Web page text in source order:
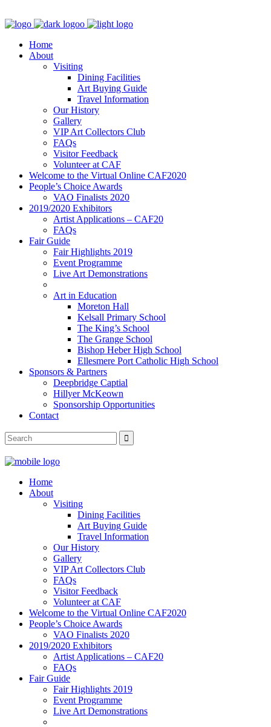
Home
About
Visiting
Dining Facilities
Art Buying Guide
Travel Information
Our History
Gallery
VIP Art Collectors Club
FAQs
Visitor Feedback
Volunteer at CAF
Welcome to the Virtual Online CAF2020
People’s Choice Awards
VAO Finalists 2020
2019/2020 Exhibitors
Artist Applications – CAF20
FAQs
Fair Guide
Fair Highlights 2019
Event Programme
Live Art Demonstrations
Art in Education
Moreton Hall
Kelsall Primary School
The King’s School
The Grange School
Bishop Heber High School
Ellesmere Port Catholic High School
Sponsors & Partners
Deepbridge Captial
Hillyer McKeown
Sponsorship Opportunities
Contact
Home
About
Visiting
Dining Facilities
Art Buying Guide
Travel Information
Our History
Gallery
VIP Art Collectors Club
FAQs
Visitor Feedback
Volunteer at CAF
Welcome to the Virtual Online CAF2020
People’s Choice Awards
VAO Finalists 2020
2019/2020 Exhibitors
Artist Applications – CAF20
FAQs
Fair Guide
Fair Highlights 2019
Event Programme
Live Art Demonstrations